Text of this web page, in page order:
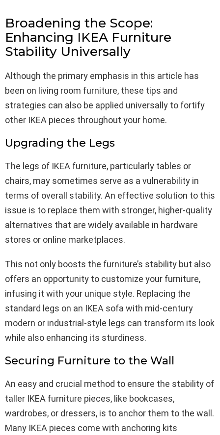
Broadening the Scope:
Enhancing IKEA Furniture
Stability Universally
Although the primary emphasis in this article has
been on living room furniture, these tips and
strategies can also be applied universally to fortify
other IKEA pieces throughout your home.
Upgrading the Legs
The legs of IKEA furniture, particularly tables or
chairs, may sometimes serve as a vulnerability in
terms of overall stability. An effective solution to this
issue is to replace them with stronger, higher-quality
alternatives that are widely available in hardware
stores or online marketplaces.
This not only boosts the furniture’s stability but also
offers an opportunity to customize your furniture,
infusing it with your unique style. Replacing the
standard legs on an IKEA sofa with mid-century
modern or industrial-style legs can transform its look
while also enhancing its sturdiness.
Securing Furniture to the Wall
An easy and crucial method to ensure the stability of
taller IKEA furniture pieces, like bookcases,
wardrobes, or dressers, is to anchor them to the wall.
Many IKEA pieces come with anchoring kits